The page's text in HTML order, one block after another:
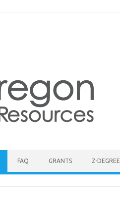
FAQ GRANTS Z-DEGREE